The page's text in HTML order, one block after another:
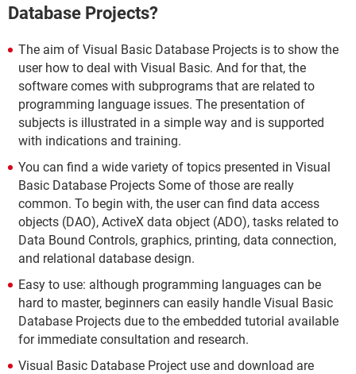
Database Projects?
The aim of Visual Basic Database Projects is to show the
user how to deal with Visual Basic. And for that, the
software comes with subprograms that are related to
programming language issues. The presentation of
subjects is illustrated in a simple way and is supported
with indications and training.
You can find a wide variety of topics presented in Visual
Basic Database Projects Some of those are really
common. To begin with, the user can find data access
objects (DAO), ActiveX data object (ADO), tasks related to
Data Bound Controls, graphics, printing, data connection,
and relational database design.
Easy to use: although programming languages can be
hard to master, beginners can easily handle Visual Basic
Database Projects due to the embedded tutorial available
for immediate consultation and research.
Visual Basic Database Project use and download are